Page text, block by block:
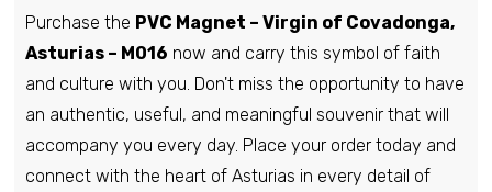
Purchase the PVC Magnet – Virgin of Covadonga,
Asturias – M016 now and carry this symbol of faith
and culture with you. Don't miss the opportunity to have
an authentic, useful, and meaningful souvenir that will
accompany you every day. Place your order today and
connect with the heart of Asturias in every detail of